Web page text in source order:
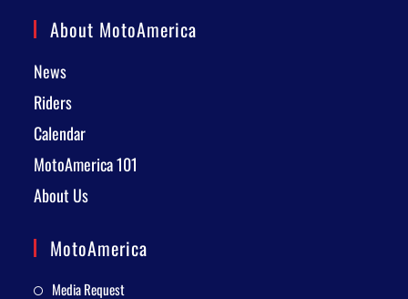
About MotoAmerica
News
Riders
Calendar
MotoAmerica 101
About Us
MotoAmerica
Media Request